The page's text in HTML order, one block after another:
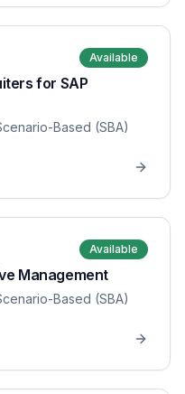
Available
for SAP
Based (SBA)
Available
Management
Based (SBA)